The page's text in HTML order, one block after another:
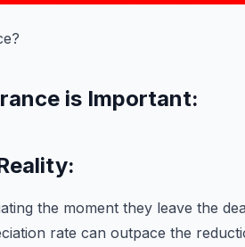
is Important:
the moment they leave the
rate can outpace the